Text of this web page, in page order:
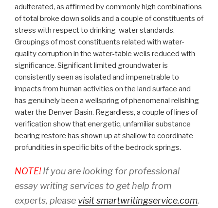
adulterated, as affirmed by commonly high combinations
of total broke down solids and a couple of constituents of
stress with respect to drinking-water standards.
Groupings of most constituents related with water-
quality corruption in the water-table wells reduced with
significance. Significant limited groundwater is
consistently seen as isolated and impenetrable to
impacts from human activities on the land surface and
has genuinely been a wellspring of phenomenal relishing
water the Denver Basin. Regardless, a couple of lines of
verification show that energetic, unfamiliar substance
bearing restore has shown up at shallow to coordinate
profundities in specific bits of the bedrock springs.
NOTE! If you are looking for professional
essay writing services to get help from
experts, please visit smartwritingservice.com.